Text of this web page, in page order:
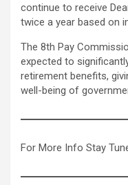
continue to receive
twice a year based on
The 8th Pay
expected to
retirement benefits,
well-being of
For More Info Stay